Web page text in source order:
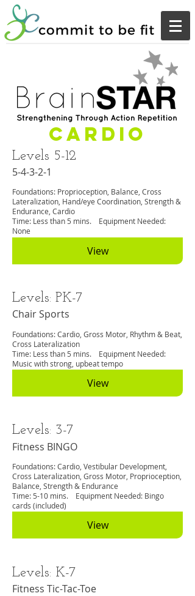
Cardio
Levels 5-12
5-4-3-2-1
Foundations: Proprioception, Balance, Cross
Lateralization, Hand/eye Coordination, Strength &
Endurance, Cardio
Time: Less than 5 mins. Equipment Needed:
None
View
Levels: PK-7
Chair Sports
Foundations: Cardio, Gross Motor, Rhythm & Beat,
Cross Lateralization
Time: Less than 5 mins. Equipment Needed:
Music with strong, upbeat tempo
View
Levels: 3-7
Fitness BINGO
Foundations: Cardio, Vestibular Development,
Cross Lateralization, Gross Motor, Proprioception,
Balance, Strength & Endurance
Time: 5-10 mins. Equipment Needed: Bingo
cards (included)
View
Levels: K-7
Fitness Tic-Tac-Toe